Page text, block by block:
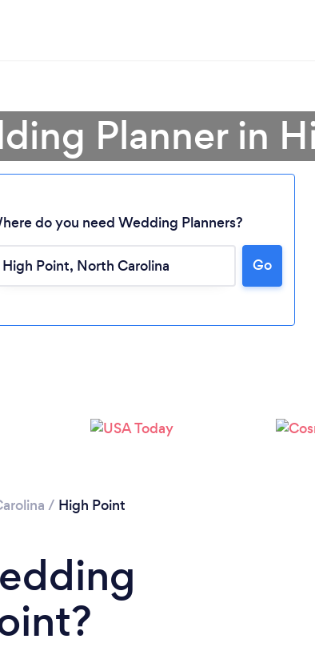
Please wait ...
Planner in
do you need Wedding Planners?
Go
/ High Point